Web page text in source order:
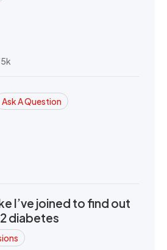
Ask A Question
I’ve joined to find out
diabetes